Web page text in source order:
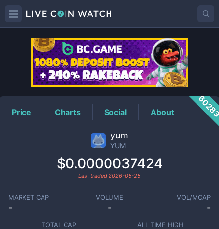
YUMPrice
Price Charts Social About
yum
YUM
$0.0000037424
Last traded 2026-05-25
MARKET CAP
-
VOLUME
-
VOL/MCAP
-
TOTAL CAP ALL TIME HIGH